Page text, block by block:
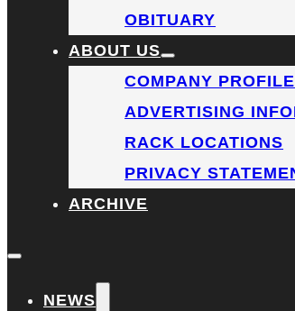
OBITUARY
ABOUT US
COMPANY PROFILE
ADVERTISING
RACK LOCATIONS
PRIVACY
ARCHIVE
NEWS